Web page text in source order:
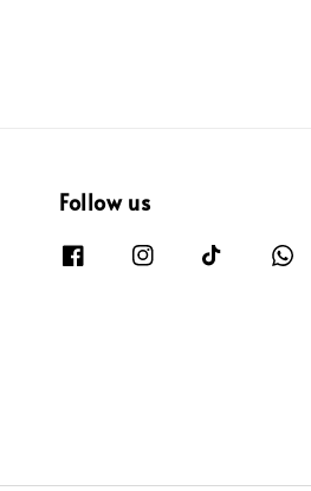
Follow us